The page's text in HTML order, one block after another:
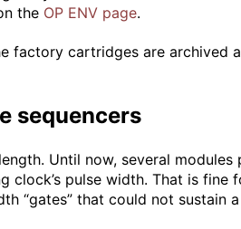
the OP ENV page.
factory cartridges are archived
sequencers
Until now, several
clock’s pulse width. That is fine
“gates” that could not sustain